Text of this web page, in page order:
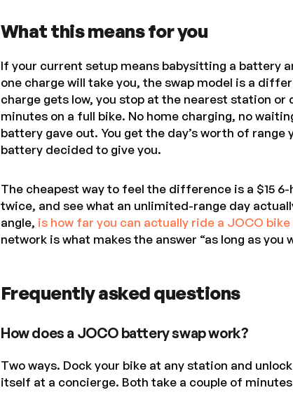
What this means for you
If your current setup means babysitting a battery
one charge will take you, the swap model is a
charge gets low, you stop at the nearest station or
minutes on a full bike. No home charging, no
battery gave out. You get the day’s worth of range
battery decided to give you.
The cheapest way to feel the difference is a $15
twice, and see what an unlimited-range day
angle, is how far you can actually ride a JOCO
network is what makes the answer “as long as you
Frequently asked questions
How does a JOCO battery swap work?
Two ways. Dock your bike at any station and
itself at a concierge. Both take a couple of